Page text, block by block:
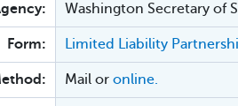
Washington Secretary of
Form: Limited Liability
Mail or online.